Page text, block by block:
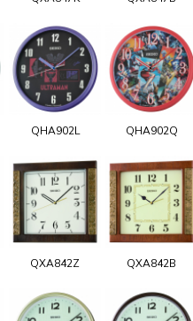
QHA902L QHA902Q
QXA842Z QXA842B